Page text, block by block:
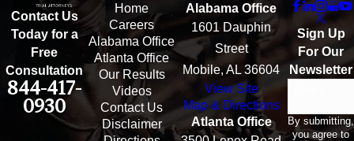
Contact Us
Today for a
Free
Consultation
844-417-
0930
Home
Careers
Alabama Office
Atlanta Office
Our Results
Videos
Contact Us
Disclaimer
Alabama Office
1601 Dauphin
Street
Mobile, AL 36604
View Site
Map & Directions
Atlanta Office
Sign Up
For Our
Newsletter
By submitting,
you agree to